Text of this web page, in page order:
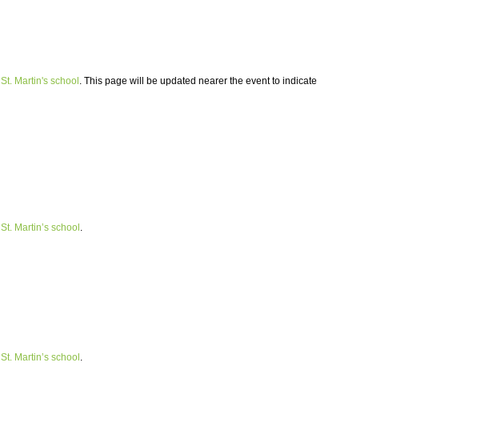
St. Martin's school . This page will be updated nearer the event to indicate
St. Martin’s school .
St. Martin’s school .